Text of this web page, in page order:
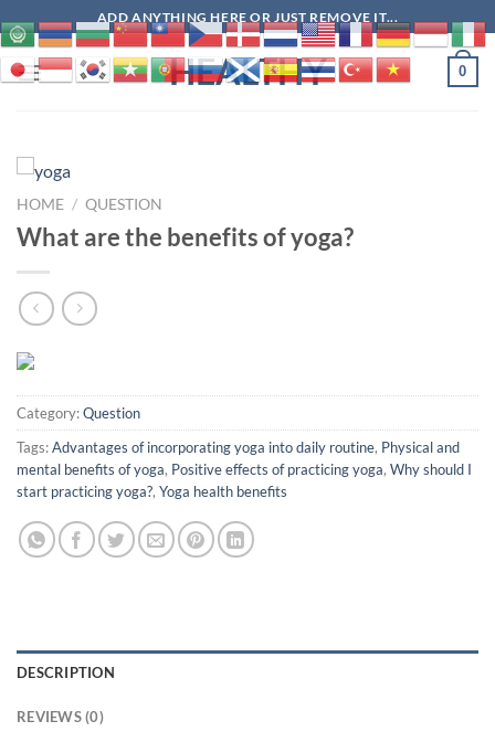
to
content
ADD ANYTHING HERE OR JUST REMOVE IT...
HEALTHY 0
HOME / QUESTION
What are the benefits of yoga?
Category:Question
Tags:Advantages of incorporating yoga into daily routine, Physical and
mental benefits of yoga, Positive effects of practicing yoga, Why should I
start practicing yoga?, Yoga health benefits
DESCRIPTION
REVIEWS (0)